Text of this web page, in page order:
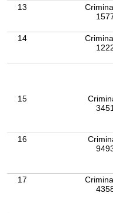
13
14
15
16
17